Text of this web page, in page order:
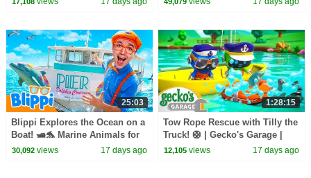
17,108 49,079
25:03
Blippi Explores the Ocean on a
Boat! 🛥️🐬 Marine Animals for
Kids
30,092views 17 days ago
1:28:15
Tow Rope Rescue with Tilly the
Truck! 🛟 | Gecko's Garage |
Learning Videos for Kids 🛻🐸
12,105 views 17 days ago